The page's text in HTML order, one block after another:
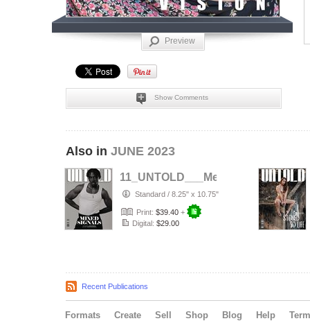
Preview
Show Comments
Also in JUNE 2023
11_UNTOLD___Men_Issue1
Standard / 8.25" x 10.75"
Print: $39.40 +
Digital: $29.00
Recent Publications
Formats Create Sell Shop Blog Help